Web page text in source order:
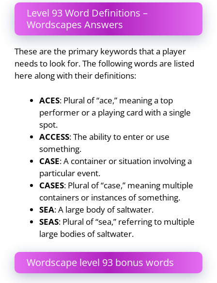
Level 93 Word Definitions –
Wordscapes Answers
These are the primary keywords that a player
needs to look for. The following words are listed
here along with their definitions:
ACES: Plural of “ace,” meaning a top
performer or a playing card with a single
spot.
ACCESS: The ability to enter or use
something.
CASE: A container or situation involving a
particular event.
CASES: Plural of “case,” meaning multiple
containers or instances of something.
SEA: A large body of saltwater.
SEAS: Plural of “sea,” referring to multiple
large bodies of saltwater.
Wordscape level 93 bonus words